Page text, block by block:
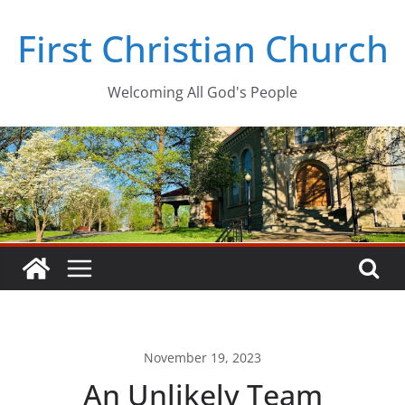
content
First Christian Church
Welcoming All God's People
November 19, 2023
An Unlikely Team